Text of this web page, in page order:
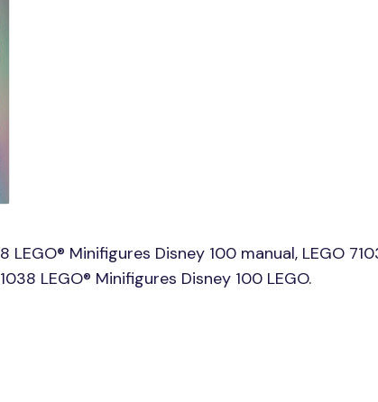
Minifigures Disney 100 manual, LEGO
LEGO® Minifigures Disney 100 LEGO.